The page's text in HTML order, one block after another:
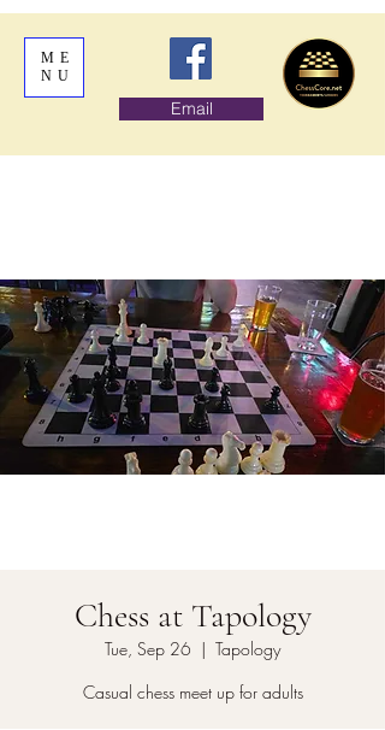
ME
NU
Email
Chess at Tapology
Tue, Sep 26
  |
Tapology
Casual chess meet up for adults